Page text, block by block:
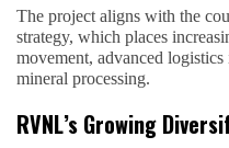
The project aligns with the
strategy, which places
movement, advanced
mineral processing.
RVNL’s Growing